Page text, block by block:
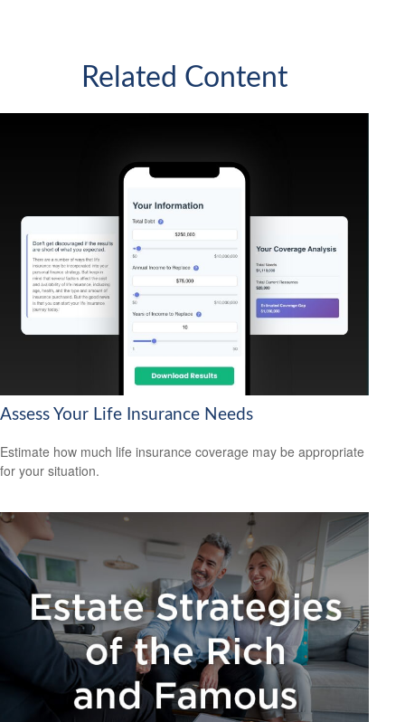
Related Content
Assess Your Life Insurance Needs
Estimate how much life insurance coverage may be appropriate
for your situation.